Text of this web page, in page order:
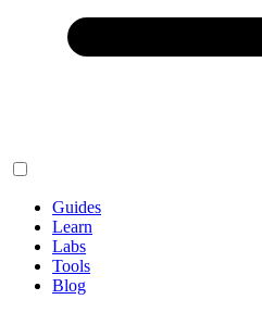
Guides
Learn
Labs
Tools
Blog